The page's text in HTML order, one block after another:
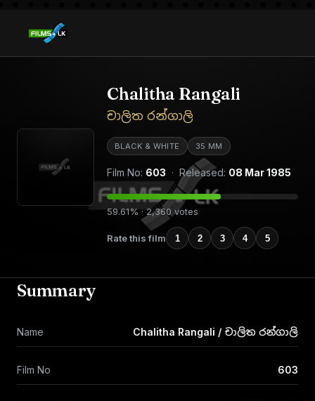
Chalitha Rangali
චාලිත රන්ගාලි
BLACK & WHITE 35 MM
Film No: 603 · Released: 08 Mar 1985
59.61% · 2,360 votes
Rate this film 1 2 3 4 5
Summary
Name Chalitha Rangali / චාලිත රන්ගාලි
Film No 603